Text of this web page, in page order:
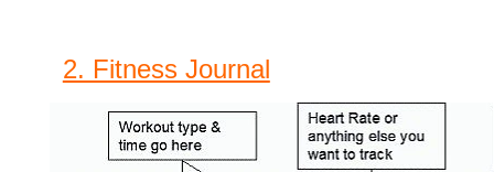
2. Fitness Journal